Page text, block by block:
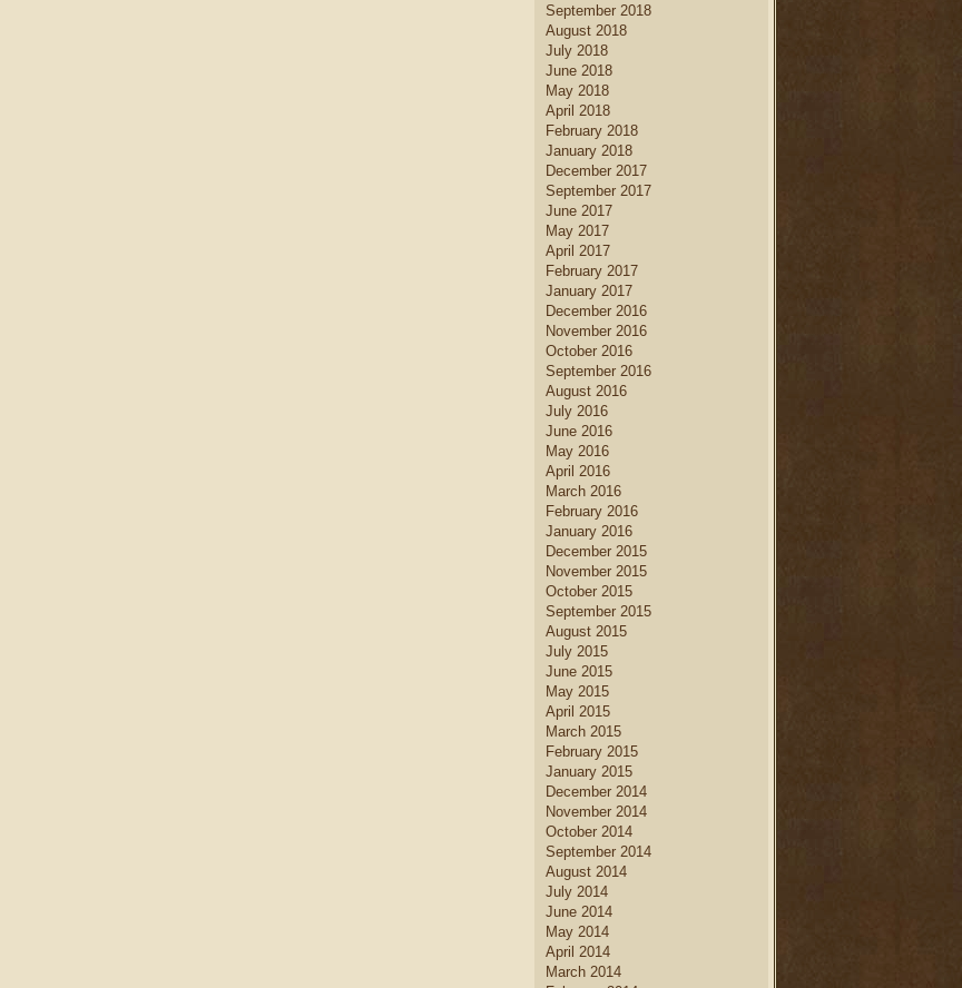
September 2018
August 2018
July 2018
June 2018
May 2018
April 2018
February 2018
January 2018
December 2017
September 2017
June 2017
May 2017
April 2017
February 2017
January 2017
December 2016
November 2016
October 2016
September 2016
August 2016
July 2016
June 2016
May 2016
April 2016
March 2016
February 2016
January 2016
December 2015
November 2015
October 2015
September 2015
August 2015
July 2015
June 2015
May 2015
April 2015
March 2015
February 2015
January 2015
December 2014
November 2014
October 2014
September 2014
August 2014
July 2014
June 2014
May 2014
April 2014
March 2014